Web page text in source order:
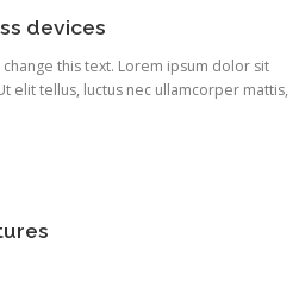
devices
this text. Lorem ipsum dolor sit
elit tellus, luctus nec ullamcorper mattis,